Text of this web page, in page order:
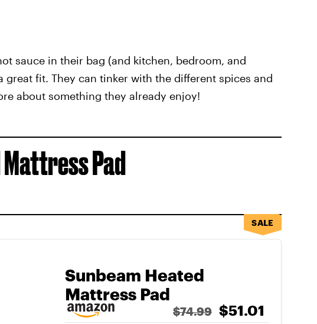
sauce in their bag (and kitchen, bedroom, and
fit. They can tinker with the different spices and
about something they already enjoy!
Pad
Sunbeam Heated
Mattress Pad
$74.99 $51.01
SALE